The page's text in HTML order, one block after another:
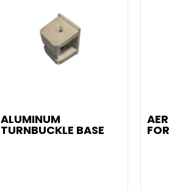
ALUMINUM
TURNBUCKLE BASE